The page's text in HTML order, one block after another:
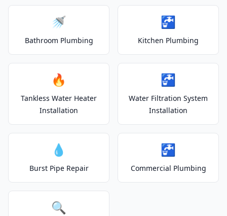
🚿
Bathroom Plumbing
🚰
Kitchen Plumbing
🔥
Tankless Water Heater
Installation
🚰
Water Filtration System
Installation
💧
Burst Pipe Repair
🚰
Commercial Plumbing
🔍